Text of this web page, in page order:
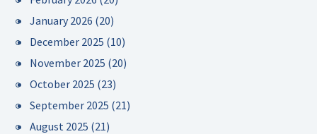
January 2026 (20)
December 2025 (10)
November 2025 (20)
October 2025 (23)
September 2025 (21)
August 2025 (21)